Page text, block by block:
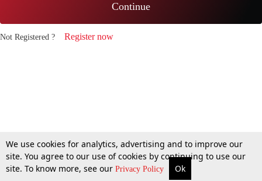
Continue
Not Registered ? Register now
We use cookies for analytics, advertising and to improve our
site. You agree to our use of cookies by continuing to use our
site. To know more, see our Privacy Policy Ok